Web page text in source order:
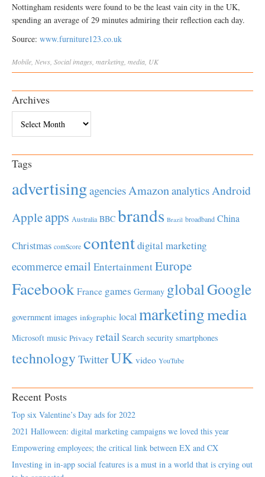
Nottingham residents were found to be the least vain city in the UK,
spending an average of 29 minutes admiring their reflection each day.
Source: www.furniture123.co.uk
Mobile News Socialimages marketing media UK
Archives
Tags
advertisingagenciesAmazonanalyticsAndroid
Appleapps Australia BBC brands Brazil broadband China
Christmas comScore contentdigital marketing
ecommerceemail EntertainmentEurope
Facebook France games Germany globalGoogle
government images infographic local marketingmedia
Microsoft music Privacy retail Search security smartphones
technology TwitterUK video YouTube
Recent Posts
Top six Valentine’s Day ads for 2022
2021 Halloween: digital marketing campaigns we loved this year
Empowering employees; the critical link between EX and CX
Investing in in-app social features is a must in a world that is crying out